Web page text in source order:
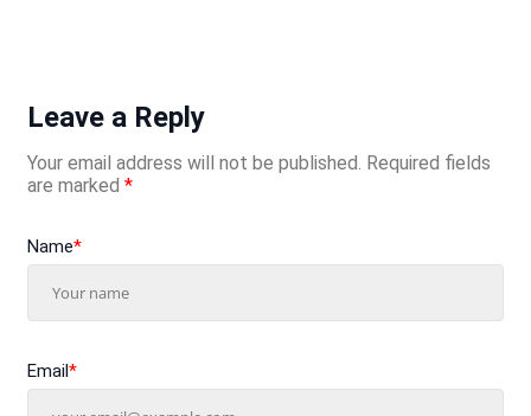
Leave a Reply
Your email address will not be published. Required fields
are marked *
Name*
Email*